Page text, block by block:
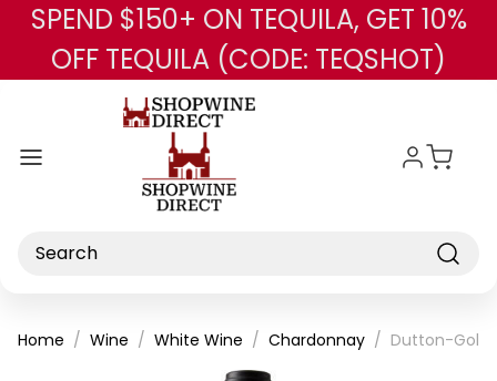
Skip to main content
SPEND $150+ ON TEQUILA, GET 10%
OFF TEQUILA (CODE: TEQSHOT)
Search
Home Wine White Wine Chardonnay Dutton-